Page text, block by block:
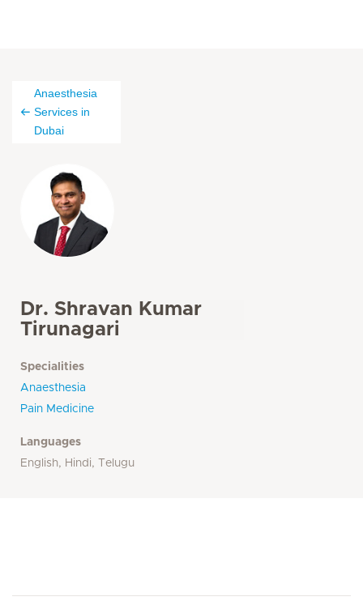
Anaesthesia
Services in
Dubai
Dr. Shravan Kumar
Tirunagari
Specialities
Anaesthesia
Pain Medicine
Languages
English, Hindi, Telugu